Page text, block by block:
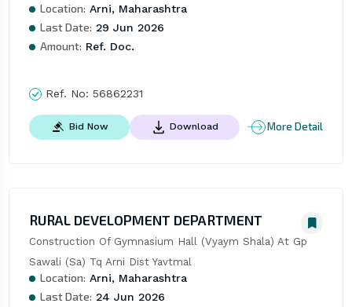
Location: Arni, Maharashtra
Last Date: 29 Jun 2026
Amount: Ref. Doc.
Ref. No: 56862231
Bid Now Download More Detail
RURAL DEVELOPMENT DEPARTMENT
Construction Of Gymnasium Hall (Vyaym Shala) At Gp
Sawali (Sa) Tq Arni Dist Yavtmal
Location: Arni, Maharashtra
Last Date: 24 Jun 2026